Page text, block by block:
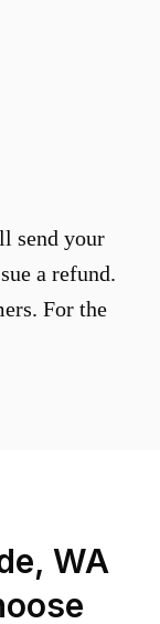
send your
a refund.
For the
WA